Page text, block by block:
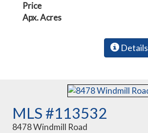
Price
Apx. Acres
Details
MLS #113532
8478 Windmill Road